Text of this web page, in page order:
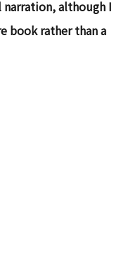
narration, although I
book rather than a